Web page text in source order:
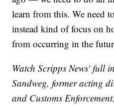
learn from this. We need
instead kind of focus on
from occurring in the
Watch Scripps News' full
Sandweg, former acting
and Customs